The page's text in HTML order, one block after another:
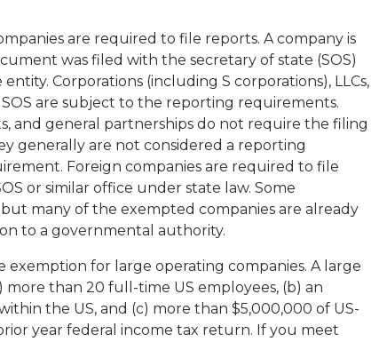
are required to file reports. A company is
was filed with the secretary of state (SOS)
Corporations (including S corporations), LLCs,
are subject to the reporting requirements.
and general partnerships do not require the filing
generally are not considered a reporting
Foreign companies are required to file
or similar office under state law. Some
many of the exempted companies are already
to a governmental authority.
for large operating companies. A large
than 20 full-time US employees, (b) an
the US, and (c) more than $5,000,000 of US-
year federal income tax return. If you meet